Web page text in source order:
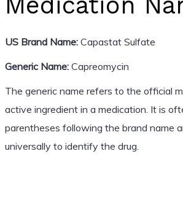
US Brand Name:Capastat Sulfate
Generic Name:Capreomycin
The generic name refers to the official
active ingredient in a medication. It is
parentheses following the brand name
universally to identify the drug.